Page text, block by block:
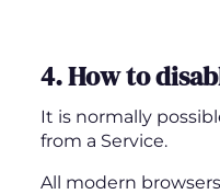
4. How to
It is normally
from a Service.
All modern